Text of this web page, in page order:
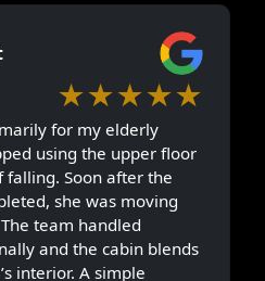
★★★★★
for my elderly
using the upper floor
Soon after the
she was moving
team handled
and the cabin blends
interior. A simple